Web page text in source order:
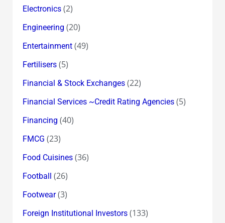
Electronics(2)
Engineering (20)
Entertainment(49)
Fertilisers(5)
Financial & Stock Exchanges(22)
Financial Services ~Credit Rating Agencies(5)
Financing (40)
FMCG (23)
Food Cuisines(36)
Football (26)
Footwear(3)
Foreign Institutional Investors(133)